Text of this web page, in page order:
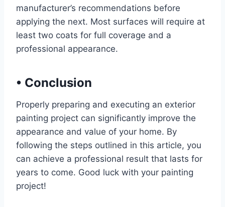
manufacturer’s recommendations before
applying the next. Most surfaces will require at
least two coats for full coverage and a
professional appearance.
• Conclusion
Properly preparing and executing an exterior
painting project can significantly improve the
appearance and value of your home. By
following the steps outlined in this article, you
can achieve a professional result that lasts for
years to come. Good luck with your painting
project!